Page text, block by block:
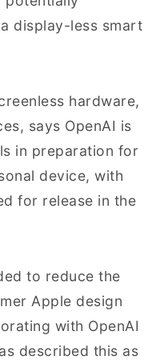
display-less smart
hardware,
says OpenAI is
in preparation for
device, with
for release in the
to reduce the
Apple design
with OpenAI
described this as